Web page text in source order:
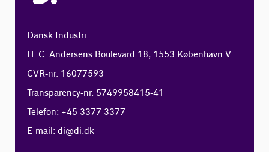
Dansk Industri
H. C. Andersens Boulevard 18, 1553 København V
CVR-nr. 16077593
Transparency-nr. 5749958415-41
Telefon: +45 3377 3377
E-mail:di@di.dk